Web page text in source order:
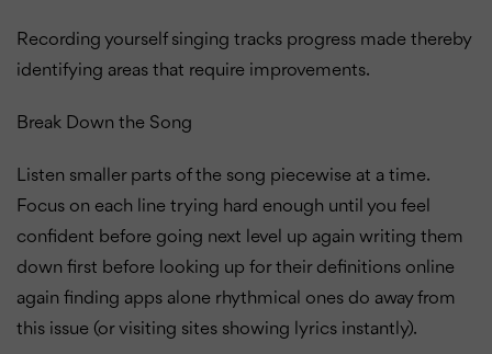
Recording yourself singing tracks progress made thereby
identifying areas that require improvements.
Break Down the Song
Listen smaller parts of the song piecewise at a time.
Focus on each line trying hard enough until you feel
confident before going next level up again writing them
down first before looking up for their definitions online
again finding apps alone rhythmical ones do away from
this issue (or visiting sites showing lyrics instantly).